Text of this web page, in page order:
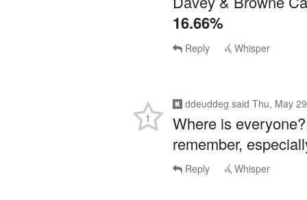
Reply
Where is
remember,
Reply Whisper